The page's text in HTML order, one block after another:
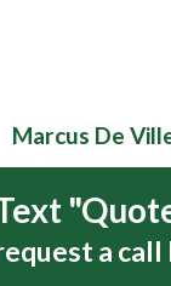
Marcus De
a call